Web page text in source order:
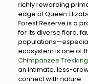
richly rewarding
edge of Queen
Forest Reserve is a
for its diverse flora,
ecosystem is one of
Chimpanzee Trekking
an intimate, less-
connect with nature.